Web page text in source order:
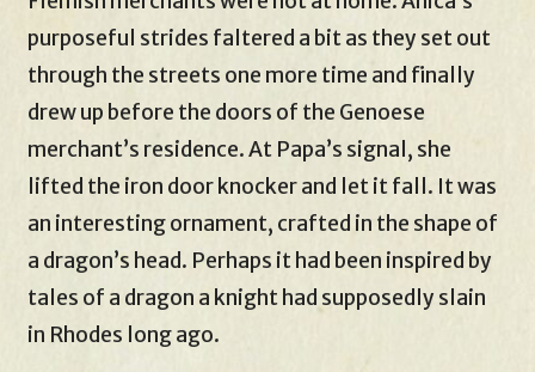
purposeful strides faltered a bit as they set out
through the streets one more time and finally
drew up before the doors of the Genoese
merchant’s residence. At Papa’s signal, she
lifted the iron door knocker and let it fall. It was
an interesting ornament, crafted in the shape of
a dragon’s head. Perhaps it had been inspired by
tales of a dragon a knight had supposedly slain
in Rhodes long ago.